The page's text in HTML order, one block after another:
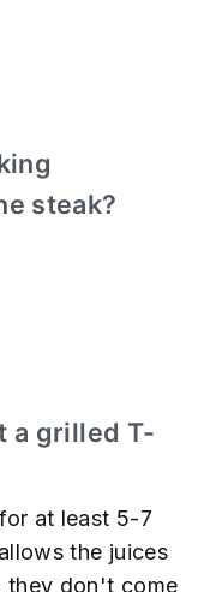
steak?
a grilled T-
at least 5-7
the juices
they don't come